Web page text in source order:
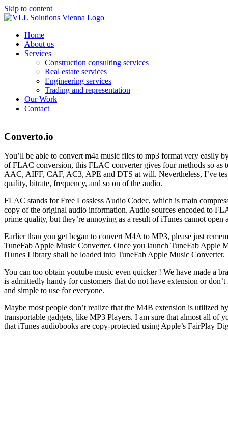
Skip to content
Home
About us
Services
Construction consulting services
Real estate services
Engineering services
Trading and representation
Our Work
Contact
Converto.io
You’ll be able to convert m4a music files to mp3 format very easily
of FLAC conversion, this FLAC converter gives four methods so
AAC, AIFF, CAF, AC3, APE and DTS at will. Nevertheless, I’ve
quality, bitrate, frequency, and so on of the audio.
FLAC stands for Free Lossless Audio Codec, which is main
copy of the original audio information. Audio sources encoded to
prime quality, but they’re annoying as a result of iTunes cannot
Earlier than you get began to convert M4A to MP3, please just
TuneFab Apple Music Converter. Once you launch TuneFab Apple
iTunes Library shall be loaded into TuneFab Apple Music Converter.
You can too obtain youtube music even quicker ! We have made a
is admittedly handy for customers that do not have extension or
and simple to use for everyone.
Maybe most people don’t realize that the M4B extension is utilized
transportable gadgets, like MP3 Players. I am sure that almost all of
that iTunes audiobooks are copy-protected using Apple’s FairPlay